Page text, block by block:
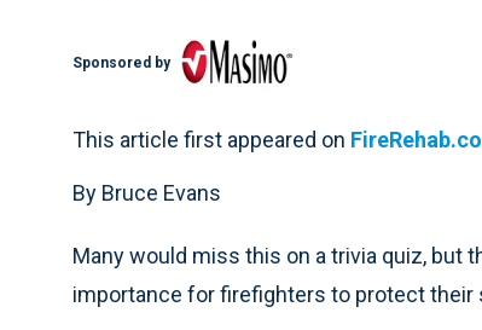
Sponsored by
This article first appeared on
By Bruce Evans
Many would miss this on a trivia quiz, but
importance for firefighters to protect their